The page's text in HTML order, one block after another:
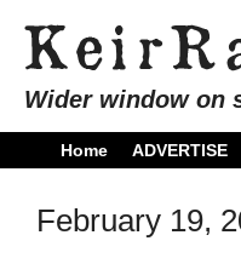
Wider window on
Home ADVERTISE
February 19,